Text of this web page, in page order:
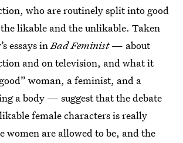
who are routinely split into good
likable and the unlikable. Taken
essays inBad Feminist— about
and on television, and what it
woman, a feminist, and a
a body — suggest that the debate
female characters is really
women are allowed to be, and the